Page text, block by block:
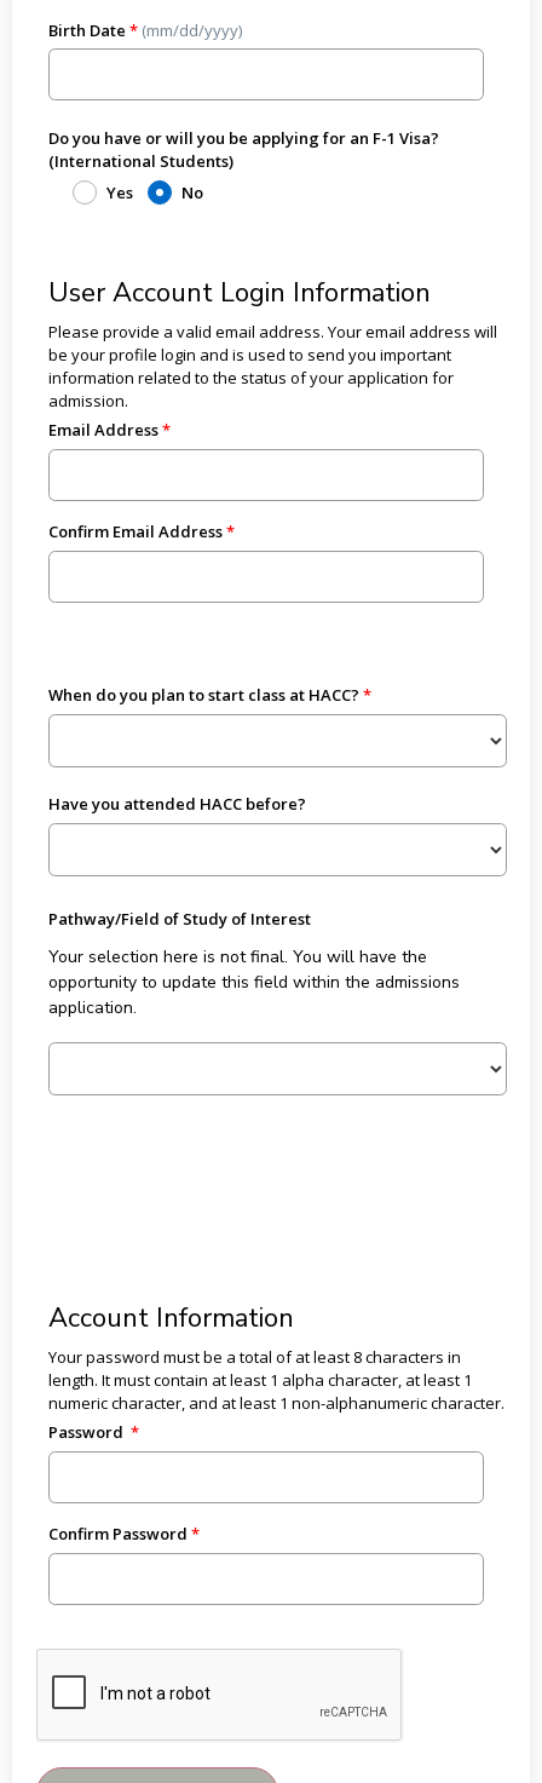
Birth Date * (mm/dd/yyyy)
Do you have or will you be applying for an F-1 Visa?
(International Students)
Yes
No
User Account Login Information
Please provide a valid email address. Your email address will
be your profile login and is used to send you important
information related to the status of your application for
admission.
Email Address
Confirm Email Address
When do you plan to start class at HACC?
Have you attended HACC before?
Pathway/Field of Study of Interest
Your selection here is not final. You will have the
opportunity to update this field within the admissions
application.
Account Information
Your password must be a total of at least 8 characters in
length. It must contain at least 1 alpha character, at least 1
numeric character, and at least 1 non-alphanumeric character.
Password
Confirm Password